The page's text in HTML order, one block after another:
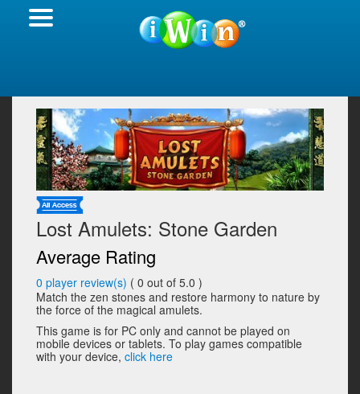
Lost Amulets: Stone Garden
Average Rating
0 player review(s) ( 0 out of 5.0 )
Match the zen stones and restore harmony to nature by
the force of the magical amulets.
This game is for PC only and cannot be played on
mobile devices or tablets. To play games compatible
with your device, click here